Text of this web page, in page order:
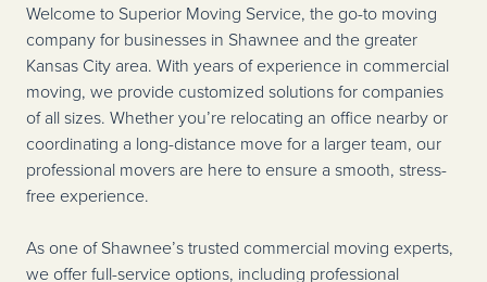
Welcome to Superior Moving Service, the go-to moving
company for businesses in Shawnee and the greater
Kansas City area. With years of experience in commercial
moving, we provide customized solutions for companies
of all sizes. Whether you’re relocating an office nearby or
coordinating a long-distance move for a larger team, our
professional movers are here to ensure a smooth, stress-
free experience.
As one of Shawnee’s trusted commercial moving experts,
we offer full-service options, including professional